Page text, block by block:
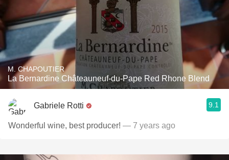
M. CHAPOUTIER
La Bernardine Châteauneuf-du-Pape Red Rhone Blend
Gabriele Rotti 9.1
Wonderful wine, best producer! — 7 years ago